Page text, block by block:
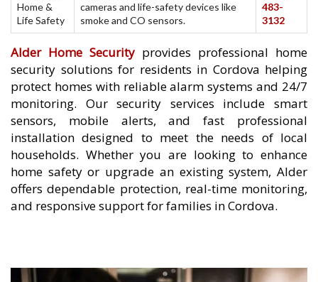
Home &
Life Safety
cameras and life-safety devices like
smoke and CO sensors.
483-
3132
Alder Home Security provides professional home
security solutions for residents in Cordova helping
protect homes with reliable alarm systems and 24/7
monitoring. Our security services include smart
sensors, mobile alerts, and fast professional
installation designed to meet the needs of local
households. Whether you are looking to enhance
home safety or upgrade an existing system, Alder
offers dependable protection, real-time monitoring,
and responsive support for families in Cordova.